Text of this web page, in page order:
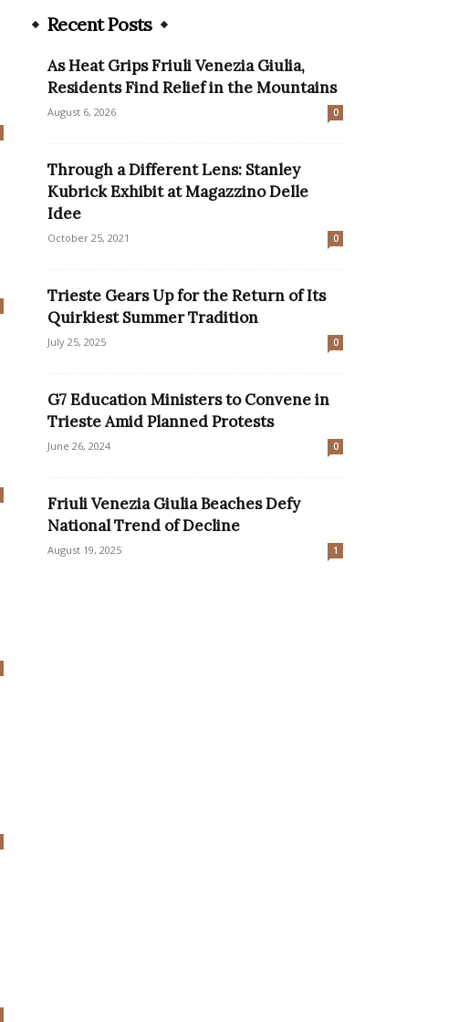
Recent Posts
As Heat Grips Friuli Venezia Giulia,
Residents Find Relief in the Mountains
August 6, 2026 0
Through a Different Lens: Stanley
Kubrick Exhibit at Magazzino Delle
Idee
October 25, 2021 0
Trieste Gears Up for the Return of Its
Quirkiest Summer Tradition
July 25, 2025 0
G7 Education Ministers to Convene in
Trieste Amid Planned Protests
June 26, 2024 0
Friuli Venezia Giulia Beaches Defy
National Trend of Decline
August 19, 2025 1